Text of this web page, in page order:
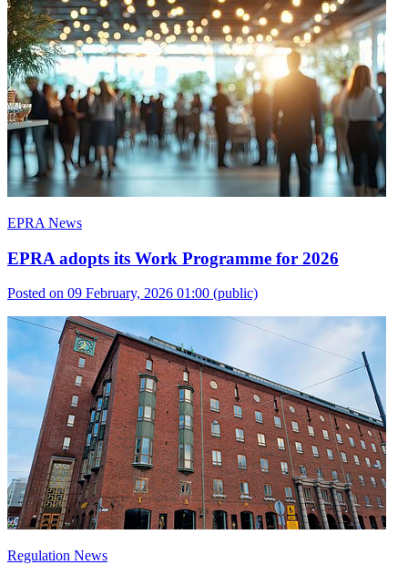
EPRA News
EPRA adopts its Work Programme for 2026
Posted on 09 February, 2026 01:00 (public)
Regulation News